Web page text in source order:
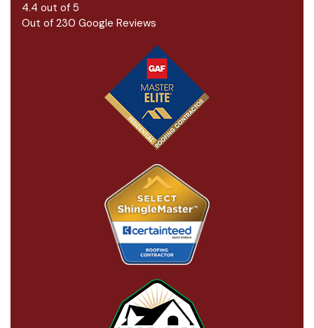
4.4 out of 5
Out of 230 Google Reviews